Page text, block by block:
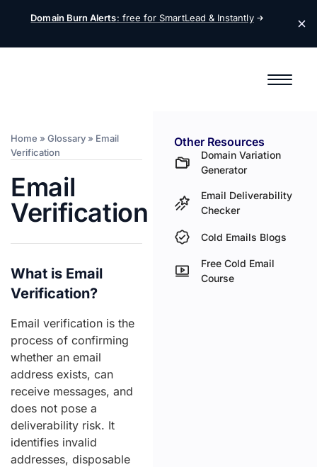
Domain Burn Alerts: free for SmartLead & Instantly
Home » Glossary » Email
Verification
Email
Verification
What is Email
Verification?
Email verification is the
process of confirming
whether an email
address exists, can
receive messages, and
does not pose a
deliverability risk. It
identifies invalid
addresses, disposable
Other Resources
Domain Variation
Generator
Email Deliverability
Checker
Cold Emails Blogs
Free Cold Email
Course